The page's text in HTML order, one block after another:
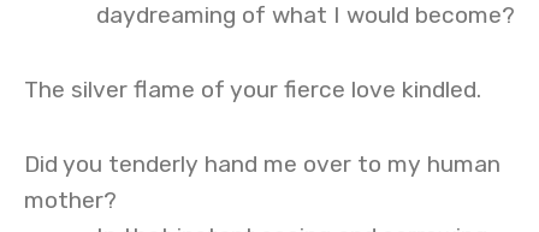
daydreaming of what I would become?
The silver flame of your fierce love kindled.
Did you tenderly hand me over to my human
mother?